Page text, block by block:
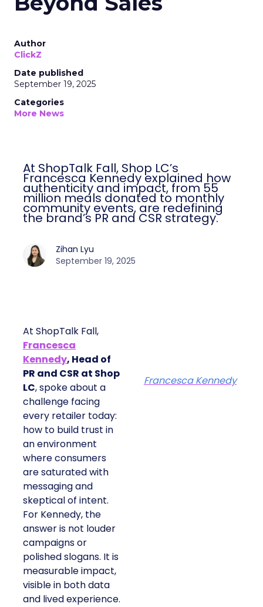
Author
ClickZ
Date published
September 19, 2025
Categories
More News
At ShopTalk Fall, Shop LC’s
Francesca Kennedy explained how
authenticity and impact, from 55
million meals donated to monthly
community events, are redefining
the brand’s PR and CSR strategy.
Zihan Lyu
September 19, 2025
At ShopTalk Fall,
Francesca
Kennedy, Head of
PR and CSR at Shop
LC, spoke about a
challenge facing
every retailer today:
how to build trust in
an environment
where consumers
are saturated with
messaging and
skeptical of intent.
For Kennedy, the
answer is not louder
campaigns or
polished slogans. It is
measurable impact,
visible in both data
and lived experience.
Francesca Kennedy